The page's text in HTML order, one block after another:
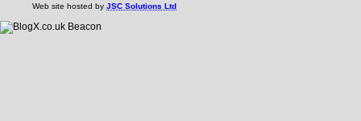
Web site hosted by JSC Solutions Ltd